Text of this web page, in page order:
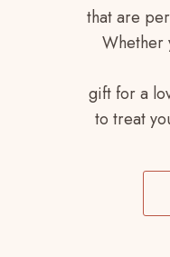
that are
Whether
gift for a
to treat